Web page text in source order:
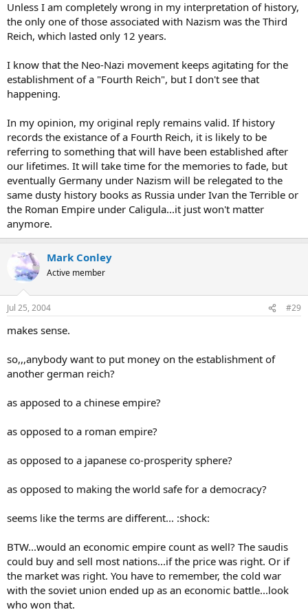
Unless I am completely wrong in my interpretation of history,
the only one of those associated with Nazism was the Third
Reich, which lasted only 12 years.
I know that the Neo-Nazi movement keeps agitating for the
establishment of a "Fourth Reich", but I don't see that
happening.
In my opinion, my original reply remains valid. If history
records the existance of a Fourth Reich, it is likely to be
referring to something that will have been established after
our lifetimes. It will take time for the memories to fade, but
eventually Germany under Nazism will be relegated to the
same dusty history books as Russia under Ivan the Terrible or
the Roman Empire under Caligula...it just won't matter
anymore.
Mark Conley
Active member
Jul 25, 2004 #29
makes sense.
so,,,anybody want to put money on the establishment of
another german reich?
as apposed to a chinese empire?
as opposed to a roman empire?
as opposed to a japanese co-prosperity sphere?
as opposed to making the world safe for a democracy?
seems like the terms are different... :shock:
BTW...would an economic empire count as well? The saudis
could buy and sell most nations...if the price was right. Or if
the market was right. You have to remember, the cold war
with the soviet union ended up as an economic battle...look
who won that.